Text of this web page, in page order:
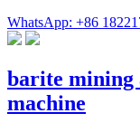
WhatsApp: +86
barite mining
machine